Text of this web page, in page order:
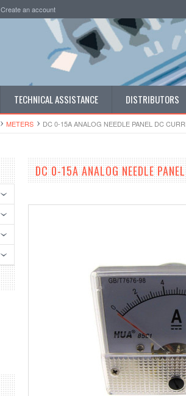
Create an account
TECHNICAL ASSISTANCE DISTRIBUTORS
METERS DC 0-15A ANALOG NEEDLE PANEL DC
DC 0-15A ANALOG NEEDLE